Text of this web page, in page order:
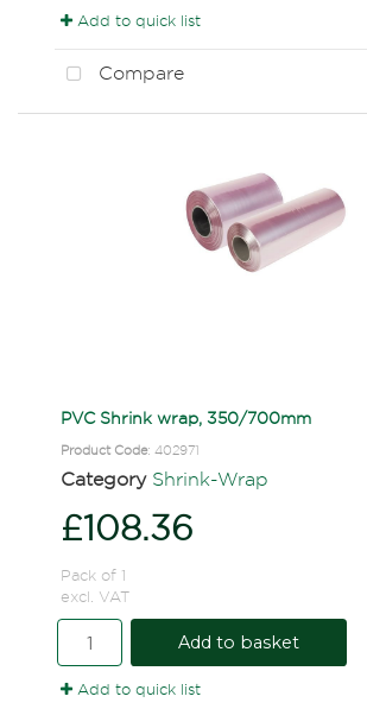
Add to quick list
Compare
PVC Shrink wrap, 350/700mm
Product Code: 402971
Category Shrink-Wrap
£108.36
Pack of 1
excl. VAT
Add to basket
Add to quick list